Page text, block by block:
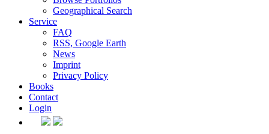
Geographical Search
Service
FAQ
RSS, Google Earth
News
Imprint
Privacy Policy
Books
Contact
Login